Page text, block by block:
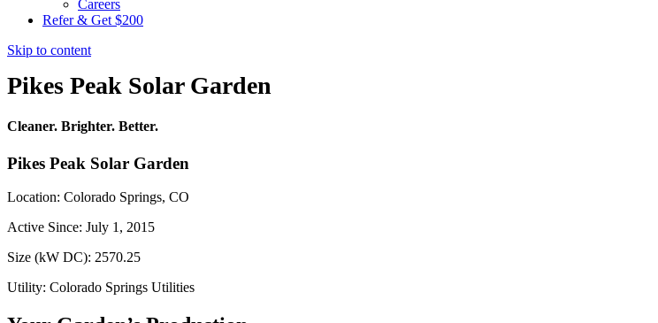
Careers
Refer & Get $200
Skip to content
Pikes Peak Solar Garden
Cleaner. Brighter. Better.
Pikes Peak Solar Garden
Location: Colorado Springs, CO
Active Since: July 1, 2015
Size (kW DC): 2570.25
Utility: Colorado Springs Utilities